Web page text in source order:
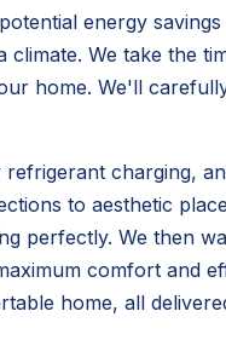
energy
We take the
home. We'll
charging,
to aesthetic
perfectly. We then
comfort and
home, all